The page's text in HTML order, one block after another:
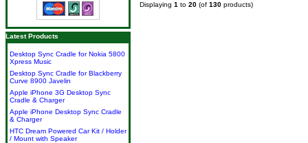
Latest Products
Desktop Sync Cradle for Nokia 5800
Xpress Music
Desktop Sync Cradle for Blackberry
Curve 8900 Javelin
Apple iPhone 3G Desktop Sync
Cradle & Charger
Apple iPhone Desktop Sync Cradle
& Charger
HTC Dream Powered Car Kit / Holder
/ Mount with Speaker
Displaying 1 to 20 (of 130 products)